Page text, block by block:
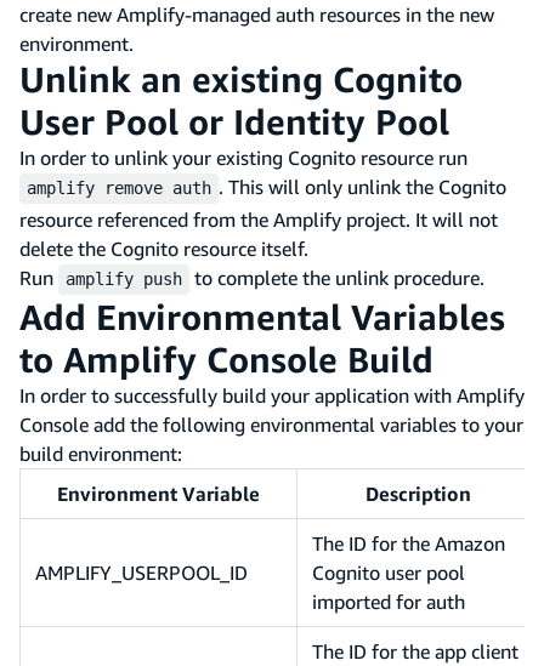
create new Amplify-managed auth resources in the new
environment.
Unlink an existing Cognito
User Pool or Identity Pool
In order to unlink your existing Cognito resource run
amplify remove auth . This will only unlink the Cognito
resource referenced from the Amplify project. It will not
delete the Cognito resource itself.
Run
amplify push to complete the unlink procedure.
Add Environmental Variables
to Amplify Console Build
In order to successfully build your application with Amplify
Console add the following environmental variables to your
build environment:
Environment Variable
Description
AMPLIFY_USERPOOL_ID
The ID for the Amazon
Cognito user pool
imported for auth
The ID for the app client